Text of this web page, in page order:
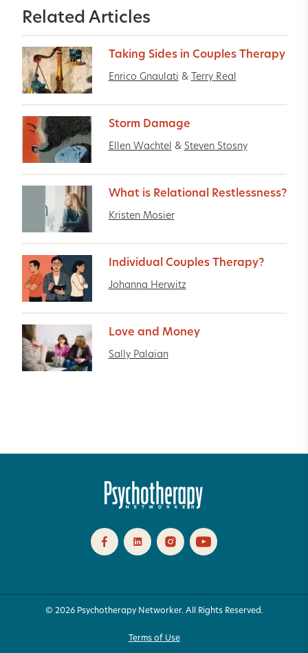
Related Articles
Taking Sides in Couples Therapy
Enrico Gnaulati & Terry Real
Storm Damage
Ellen Wachtel & Steven Stosny
What is Relational Restlessness?
Kristen Mosier
Individual Couples Therapy?
Johanna Herwitz
Love and Money
Sally Palaian
© 2026 Psychotherapy Networker. All Rights Reserved.
Terms of Use